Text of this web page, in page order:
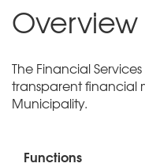
Overview
The Financial
transparent financial
Municipality.
Functions